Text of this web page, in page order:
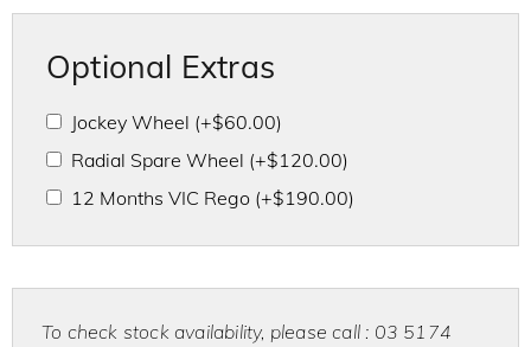
Optional Extras
Jockey Wheel (+$60.00)
Radial Spare Wheel (+$120.00)
12 Months VIC Rego (+$190.00)
To check stock availability, please call : 03 5174